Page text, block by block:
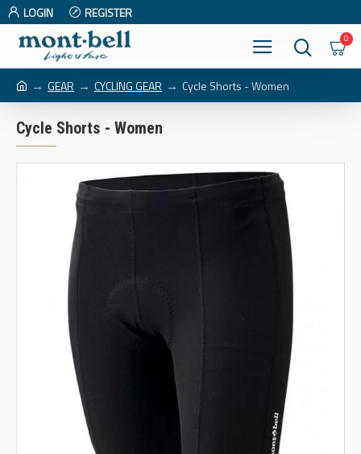
LOGIN REGISTER
0
GEAR CYCLING GEAR Cycle Shorts - Women
Cycle Shorts - Women